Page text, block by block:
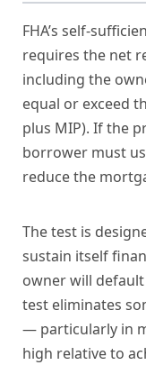
FHA’s self-
requires the net
including the
equal or exceed
plus MIP). If the
borrower must
reduce the
The test is
sustain itself
owner will
test eliminates
— particularly in
high relative to